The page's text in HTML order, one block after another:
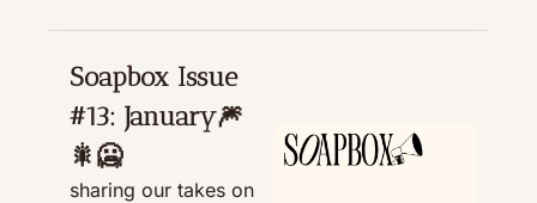
Soapbox Issue
#13: January🎆
🎇🥶
sharing our takes on